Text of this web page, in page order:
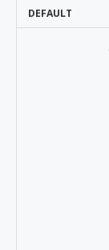
DEFAULT